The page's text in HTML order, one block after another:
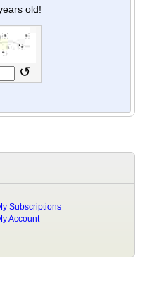
old!
↺
Subscriptions
Account